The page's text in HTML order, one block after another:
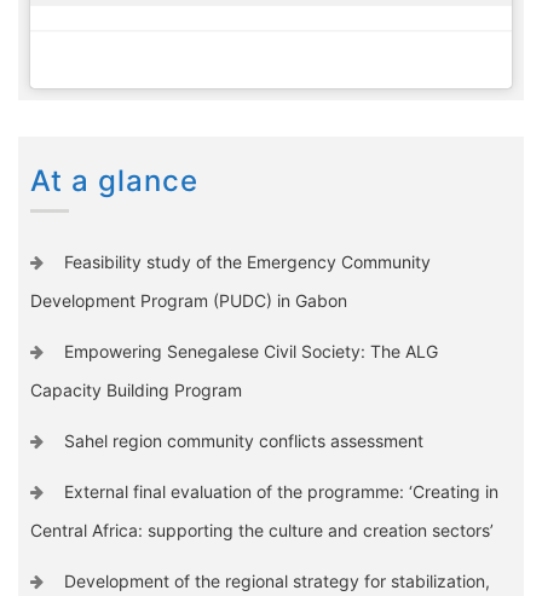
At a glance
Feasibility study of the Emergency Community
Development Program (PUDC) in Gabon
Empowering Senegalese Civil Society: The ALG
Capacity Building Program
Sahel region community conflicts assessment
External final evaluation of the programme: ‘Creating in
Central Africa: supporting the culture and creation sectors’
Development of the regional strategy for stabilization,